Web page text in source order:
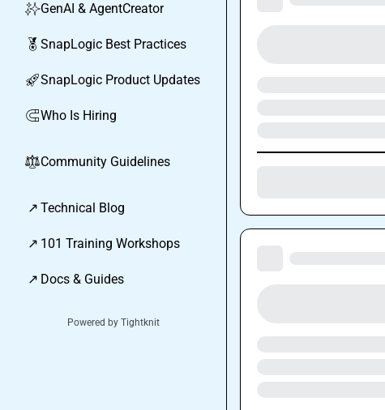
✨GenAI & AgentCreator
🏅 SnapLogic Best Practices
🚀SnapLogic Product Updates
🧲Who Is Hiring
⚖︎Community Guidelines
↗ Technical Blog
↗ 101 Training Workshops
↗ Docs & Guides
Powered by Tightknit